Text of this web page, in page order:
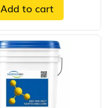
Add to cart